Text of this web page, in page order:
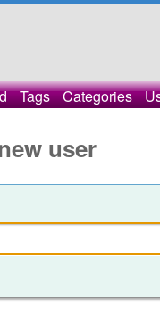
Tags Categories
user